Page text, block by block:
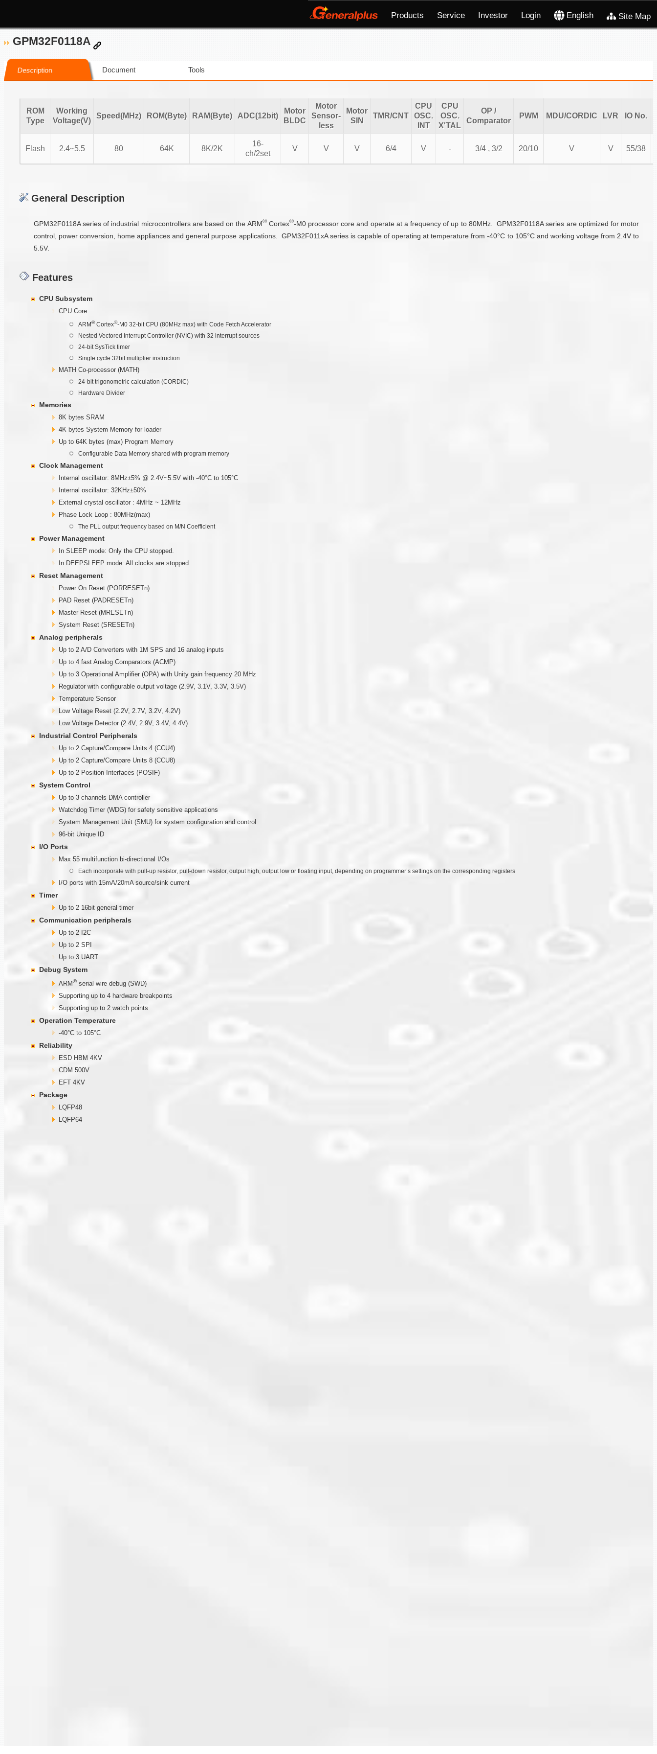
Products Service Investor Login English Site Map
GPM32F0118A
Description Document Tools
ROM
Type
Working
Voltage(V)
Speed(MHz) ROM(Byte) RAM(Byte) ADC(12bit)
Motor
BLDC
Motor
Sensor-
less
Motor
SIN
TMR/CNT
CPU
OSC.
INT
CPU
OSC.
X'TAL
OP /
Comparator
PWM MDU/CORDIC LVR IO No.
Flash 2.4~5.5 80 64K 8K/2K
16-
ch/2set
V V V 6/4 V - 3/4 , 3/2 20/10 V V 55/38
General Description
GPM32F0118A series of industrial microcontrollers are based on the ARM®Cortex®-M0 processor core and operate at a frequency of up to 80MHz. GPM32F0118A series are optimized for motor
control, power conversion, home appliances and general purpose applications. GPM32F011xA series is capable of operating at temperature from -40°C to 105°C and working voltage from 2.4V to
5.5V.
Features
CPU Subsystem
CPU Core
ARM®Cortex®-M0 32-bit CPU (80MHz max) with Code Fetch Accelerator
Nested Vectored Interrupt Controller (NVIC) with 32 interrupt sources
24-bit SysTick timer
Single cycle 32bit multiplier instruction
MATH Co-processor (MATH)
24-bit trigonometric calculation (CORDIC)
Hardware Divider
Memories
8K bytes SRAM
4K bytes System Memory for loader
Up to 64K bytes (max) Program Memory
Configurable Data Memory shared with program memory
Clock Management
Internal oscillator: 8MHz±5% @ 2.4V~5.5V with -40°C to 105°C
Internal oscillator: 32KHz±50%
External crystal oscillator : 4MHz ~ 12MHz
Phase Lock Loop : 80MHz(max)
The PLL output frequency based on M/N Coefficient
Power Management
In SLEEP mode: Only the CPU stopped.
In DEEPSLEEP mode: All clocks are stopped.
Reset Management
Power On Reset (PORRESETn)
PAD Reset (PADRESETn)
Master Reset (MRESETn)
System Reset (SRESETn)
Analog peripherals
Up to 2 A/D Converters with 1M SPS and 16 analog inputs
Up to 4 fast Analog Comparators (ACMP)
Up to 3 Operational Amplifier (OPA) with Unity gain frequency 20 MHz
Regulator with configurable output voltage (2.9V, 3.1V, 3.3V, 3.5V)
Temperature Sensor
Low Voltage Reset (2.2V, 2.7V, 3.2V, 4.2V)
Low Voltage Detector (2.4V, 2.9V, 3.4V, 4.4V)
Industrial Control Peripherals
Up to 2 Capture/Compare Units 4 (CCU4)
Up to 2 Capture/Compare Units 8 (CCU8)
Up to 2 Position Interfaces (POSIF)
System Control
Up to 3 channels DMA controller
Watchdog Timer (WDG) for safety sensitive applications
System Management Unit (SMU) for system configuration and control
96-bit Unique ID
I/O Ports
Max 55 multifunction bi-directional I/Os
Each incorporate with pull-up resistor, pull-down resistor, output high, output low or floating input, depending on programmer’s settings on the corresponding registers
I/O ports with 15mA/20mA source/sink current
Timer
Up to 2 16bit general timer
Communication peripherals
Up to 2 I2C
Up to 2 SPI
Up to 3 UART
Debug System
ARM® serial wire debug (SWD)
Supporting up to 4 hardware breakpoints
Supporting up to 2 watch points
Operation Temperature
-40°C to 105°C
Reliability
ESD HBM 4KV
CDM 500V
EFT 4KV
Package
LQFP48
LQFP64